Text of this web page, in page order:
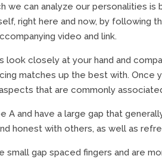
we can analyze our personalities
right here and now, by following
video and link.
look closely at your hand and
matches up the best with.
that are commonly
A and have a large gap that
honest with others, as well as
small gap spaced fingers and are